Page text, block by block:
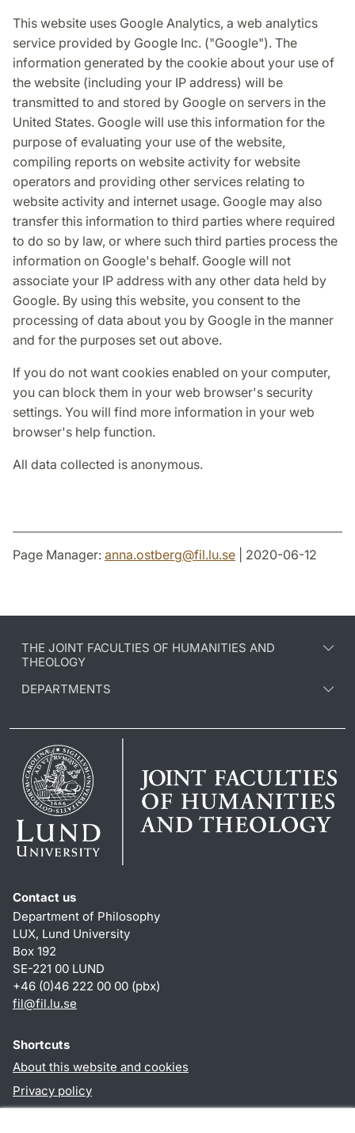
This website uses Google Analytics, a web analytics
service provided by Google Inc. ("Google"). The
information generated by the cookie about your use of
the website (including your IP address) will be
transmitted to and stored by Google on servers in the
United States. Google will use this information for the
purpose of evaluating your use of the website,
compiling reports on website activity for website
operators and providing other services relating to
website activity and internet usage. Google may also
transfer this information to third parties where required
to do so by law, or where such third parties process the
information on Google's behalf. Google will not
associate your IP address with any other data held by
Google. By using this website, you consent to the
processing of data about you by Google in the manner
and for the purposes set out above.
If you do not want cookies enabled on your computer,
you can block them in your web browser's security
settings. You will find more information in your web
browser's help function.
All data collected is anonymous.
Page Manager: anna.ostberg@fil.lu.se | 2020-06-12
THE JOINT FACULTIES OF HUMANITIES AND
THEOLOGY
DEPARTMENTS
Contact us
Department of Philosophy
LUX, Lund University
Box 192
SE-221 00 LUND
+46 (0)46 222 00 00 (pbx)
fil@fil.lu.se
Shortcuts
About this website and cookies
Privacy policy